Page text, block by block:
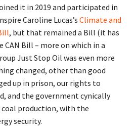
it in 2019 and participated in
Caroline Lucas’s Climate and
, but that remained a Bill (it has
CAN Bill – more on which in a
Just Stop Oil was even more
changed, other than good
up in prison, our rights to
and the government cynically
production, with the
security.